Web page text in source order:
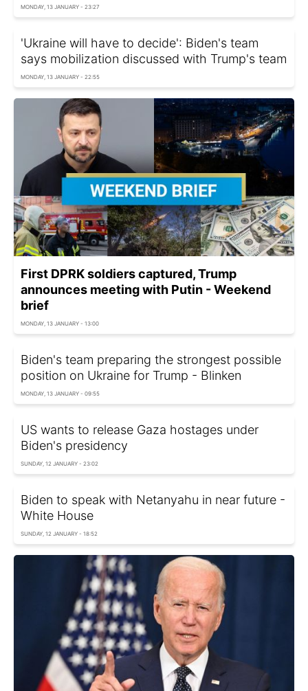
MONDAY, 13 JANUARY - 23:27
'Ukraine will have to decide': Biden's team
says mobilization discussed with Trump's team
MONDAY, 13 JANUARY - 22:55
First DPRK soldiers captured, Trump
announces meeting with Putin - Weekend
brief
MONDAY, 13 JANUARY - 13:00
Biden's team preparing the strongest possible
position on Ukraine for Trump - Blinken
MONDAY, 13 JANUARY - 09:55
US wants to release Gaza hostages under
Biden's presidency
SUNDAY, 12 JANUARY - 23:02
Biden to speak with Netanyahu in near future -
White House
SUNDAY, 12 JANUARY - 18:52